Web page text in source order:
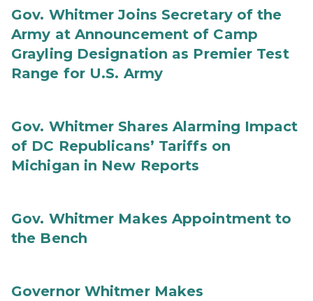
Gov. Whitmer Joins Secretary of the
Army at Announcement of Camp
Grayling Designation as Premier Test
Range for U.S. Army
Gov. Whitmer Shares Alarming Impact
of DC Republicans’ Tariffs on
Michigan in New Reports
Gov. Whitmer Makes Appointment to
the Bench
Governor Whitmer Makes